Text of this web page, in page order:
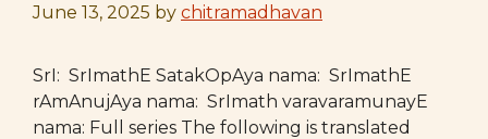
June 13, 2025 by chitramadhavan
SrI: SrImathE SatakOpAya nama: SrImathE
rAmAnujAya nama: SrImath varavaramunayE
nama: Full series The following is translated